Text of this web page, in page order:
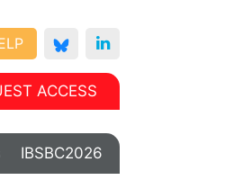
ACCESS
IBSBC2026